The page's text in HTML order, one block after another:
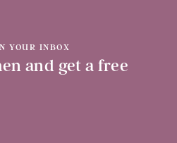
YOUR INBOX
and get a free